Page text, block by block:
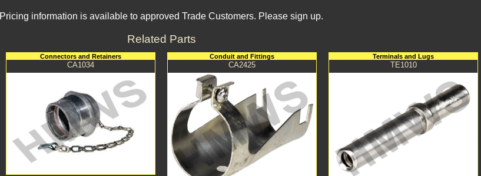
Pricing information is available to approved Trade Customers. Please sign up.
Related Parts
Connectors and Retainers
CA1034
Conduit and Fittings
CA2425
Terminals and Lugs
TE1010